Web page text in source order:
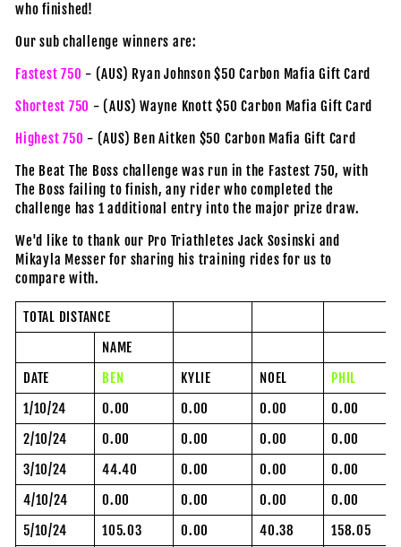
who finished!
Our sub challenge winners are:
Fastest 750 - (AUS) Ryan Johnson $50 Carbon Mafia Gift Card
Shortest 750 - (AUS) Wayne Knott $50 Carbon Mafia Gift Card
Highest 750 - (AUS) Ben Aitken $50 Carbon Mafia Gift Card
The Beat The Boss challenge was run in the Fastest 750, with
The Boss failing to finish, any rider who completed the
challenge has 1 additional entry into the major prize draw.
We'd like to thank our Pro Triathletes Jack Sosinski and
Mikayla Messerfor sharing his training rides for us to
compare with.
TOTAL DISTANCE
NAME
DATE
BEN KYLIE NOEL
PHIL
1/10/24
0.00 0.00 0.00
0.00
2/10/24
0.00 0.00 0.00
0.00
3/10/24
44.40 0.00 0.00
0.00
4/10/24
0.00 0.00 0.00
0.00
5/10/24
105.03 0.00 40.38
158.05